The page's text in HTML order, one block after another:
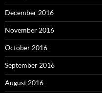
December 2016
November 2016
October 2016
September 2016
August 2016